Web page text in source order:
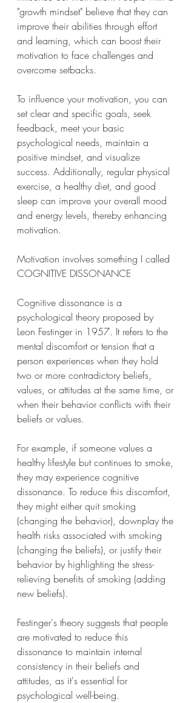
"growth mindset" believe that they can
improve their abilities through effort
and learning, which can boost their
motivation to face challenges and
overcome setbacks.
To influence your motivation, you can
set clear and specific goals, seek
feedback, meet your basic
psychological needs, maintain a
positive mindset, and visualize
success. Additionally, regular physical
exercise, a healthy diet, and good
sleep can improve your overall mood
and energy levels, thereby enhancing
motivation.
Motivation involves something I called
COGNITIVE DISSONANCE
Cognitive dissonance is a
psychological theory proposed by
Leon Festinger in 1957. It refers to the
mental discomfort or tension that a
person experiences when they hold
two or more contradictory beliefs,
values, or attitudes at the same time, or
when their behavior conflicts with their
beliefs or values.
For example, if someone values a
healthy lifestyle but continues to smoke,
they may experience cognitive
dissonance. To reduce this discomfort,
they might either quit smoking
(changing the behavior), downplay the
health risks associated with smoking
(changing the beliefs), or justify their
behavior by highlighting the stress-
relieving benefits of smoking (adding
new beliefs).
Festinger's theory suggests that people
are motivated to reduce this
dissonance to maintain internal
consistency in their beliefs and
attitudes, as it's essential for
psychological well-being.